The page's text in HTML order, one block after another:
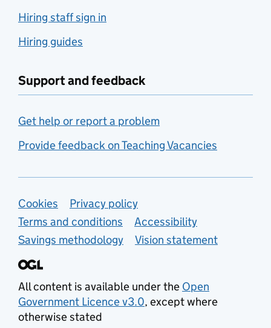
Hiring staff sign in
Hiring guides
Support and feedback
Get help or report a problem
Provide feedback on Teaching Vacancies
Support links
Cookies
Privacy policy
Terms and conditions
Accessibility
Savings methodology
Vision statement
All content is available under the Open
Government Licence v3.0, except where
otherwise stated